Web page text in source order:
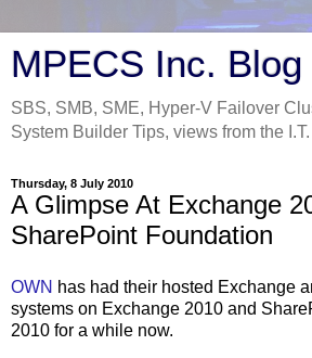
MPECS Inc. Blog
SBS, SMB, SME, Hyper-V Failover
System Builder Tips, views from the
Thursday, 8 July 2010
A Glimpse At Exchange
SharePoint Foundation
OWN has had their hosted Exchange
systems on Exchange 2010 and
2010 for a while now.